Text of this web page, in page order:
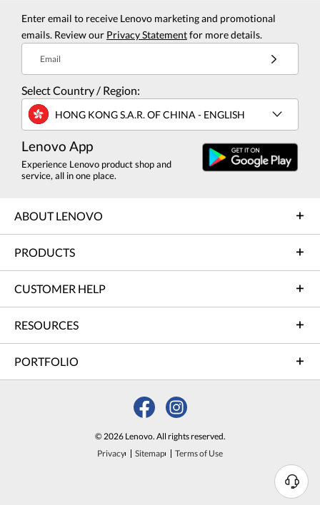
Enter email to receive Lenovo marketing and promotional
emails. Review our Privacy Statementfor more details.
Email
Select Country / Region:
HONG KONG S.A.R. OF CHINA - ENGLISH
Lenovo App
Experience Lenovo product shop and
service, all in one place.
ABOUT LENOVO
PRODUCTS
CUSTOMER HELP
RESOURCES
PORTFOLIO
© 2026 Lenovo. All rights reserved.
Privacy
Sitemap Terms of Use